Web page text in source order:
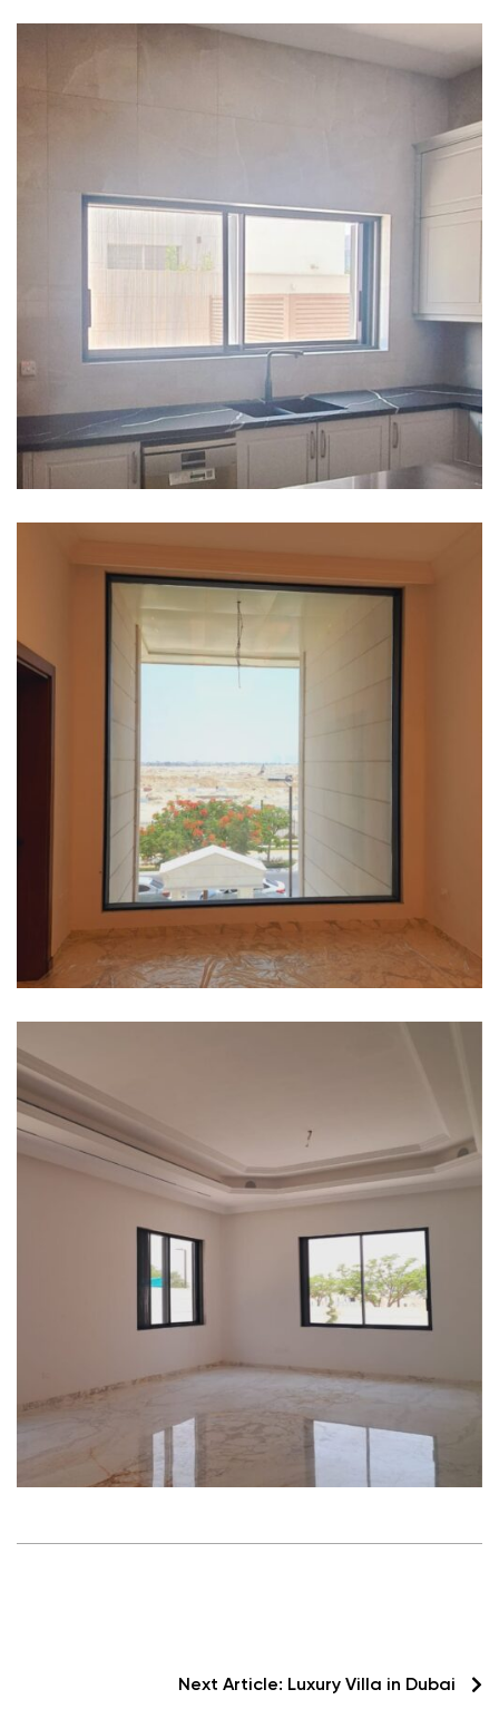
Next Article: Luxury Villa in Dubai